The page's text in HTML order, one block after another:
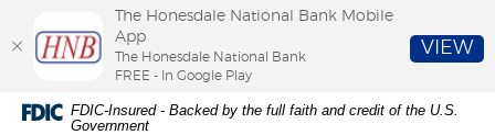
Skip
Download
Adobe®
FDIC-Insured - Backed by the full faith and credit of the U.S.
Government
The Honesdale National Bank Mobile
App
The Honesdale National Bank
FREE - In Google Play
VIEW